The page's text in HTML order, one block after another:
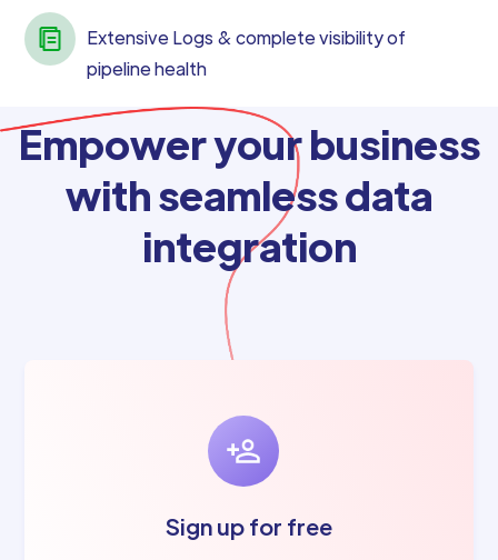
Extensive Logs & complete visibility of
pipeline health
Empower your business
with seamless data
integration
Sign up for free